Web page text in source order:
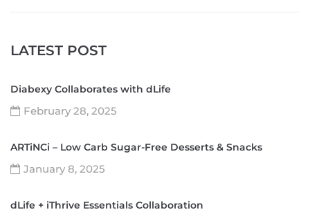
LATEST POST
Diabexy Collaborates with dLife
February 28, 2025
ARTiNCi – Low Carb Sugar-Free Desserts & Snacks
January 8, 2025
dLife + iThrive Essentials Collaboration